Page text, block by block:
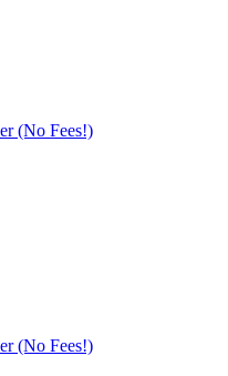
(No Fees!)
(No Fees!)